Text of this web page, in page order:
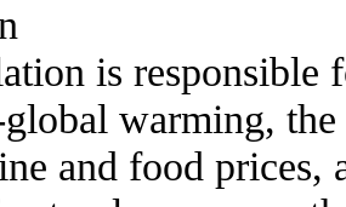
is responsible
warming,
and food prices,